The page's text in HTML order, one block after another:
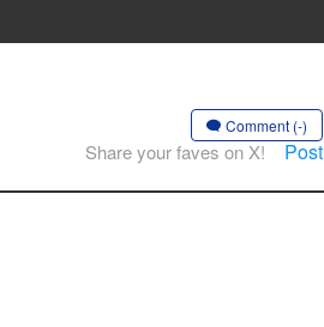
Comment (-)
Share your faves on X! Post